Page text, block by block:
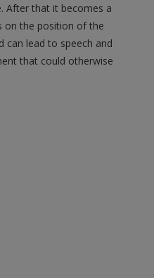
After that it becomes a
on the position of the
can lead to speech and
that could otherwise